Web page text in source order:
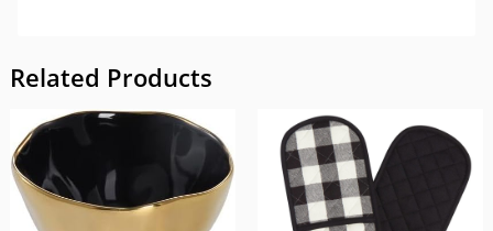
Related Products